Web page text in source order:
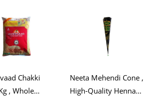
Chakki
, Whole
Neeta Mehendi Cone ,
High-Quality Henna